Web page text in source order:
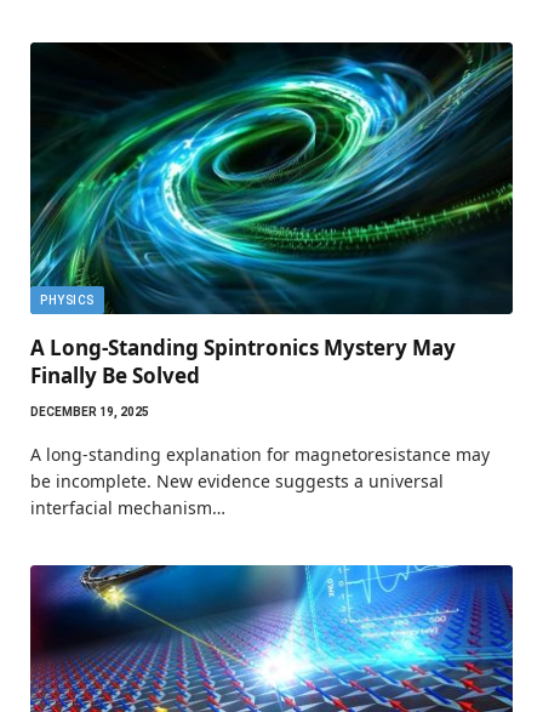
PHYSICS
A Long-Standing Spintronics Mystery May
Finally Be Solved
DECEMBER 19, 2025
A long-standing explanation for magnetoresistance may
be incomplete. New evidence suggests a universal
interfacial mechanism…